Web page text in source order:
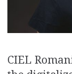
CIEL